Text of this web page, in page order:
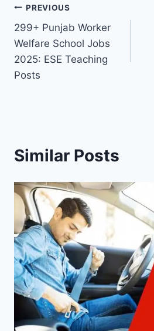
Post
navigation
PREVIOUS
299+ Punjab Worker
Welfare School Jobs
2025: ESE Teaching
Posts
Similar Posts